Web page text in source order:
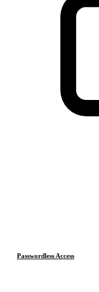
Passwordless Access